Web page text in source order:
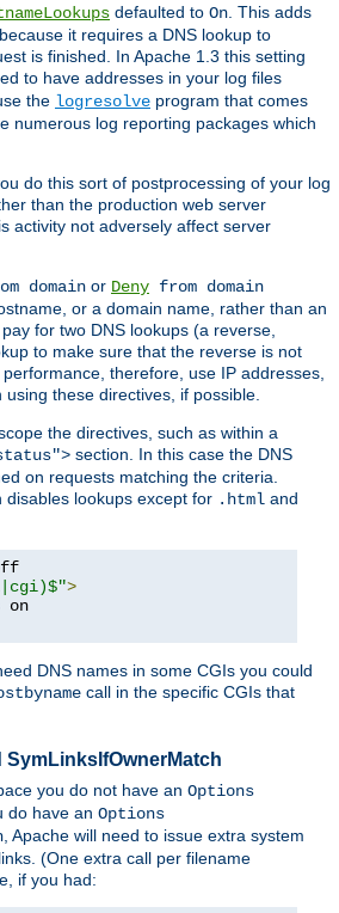
defaulted to On . This adds
it requires a DNS lookup to
is finished. In Apache 1.3 this setting
to have addresses in your log files
the logresolve program that comes
numerous log reporting packages which
do this sort of postprocessing of your log
than the production web server
activity not adversely affect server
domain or Deny from domain
or a domain name, rather than an
for two DNS lookups (a reverse,
to make sure that the reverse is not
therefore, use IP addresses,
these directives, if possible.
the directives, such as within a
section. In this case the DNS
on requests matching the criteria.
disables lookups except for .html and
>
DNS names in some CGIs you could
call in the specific CGIs that
you do not have an Options
do have an Options
, Apache will need to issue extra system
(One extra call per filename
if you had: